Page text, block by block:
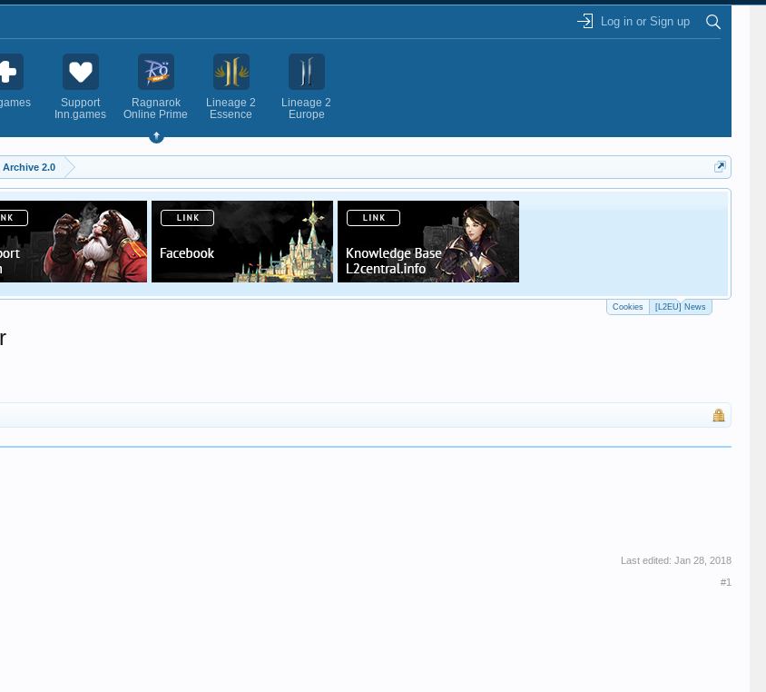
Log in or Sign up
Support
Inn.games
Ragnarok
Online Prime
Lineage 2
Essence
Lineage 2
Europe
Archive 2.0
Cookies [L2EU] News
Last edited: Jan 28, 2018
#1